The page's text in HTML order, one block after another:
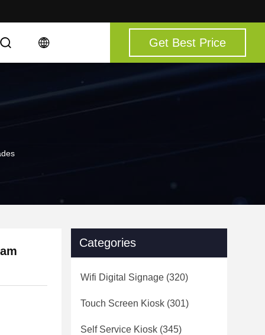
Get Best Price
Categories
Wifi Digital Signage (320)
Touch Screen Kiosk (301)
Self Service Kiosk (345)